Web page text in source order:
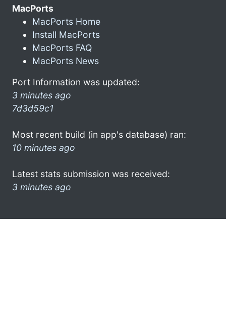
MacPorts
MacPorts Home
Install MacPorts
MacPorts FAQ
MacPorts News
Port Information was updated:
3 minutes ago
7d3d59c1
Most recent build (in app's database) ran:
10 minutes ago
Latest stats submission was received:
3 minutes ago